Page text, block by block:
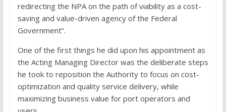
redirecting the NPA on the path of viability as a cost-
saving and value-driven agency of the Federal
Government”.
One of the first things he did upon his appointment as
the Acting Managing Director was the deliberate steps
he took to reposition the Authority to focus on cost-
optimization and quality service delivery, while
maximizing business value for port operators and